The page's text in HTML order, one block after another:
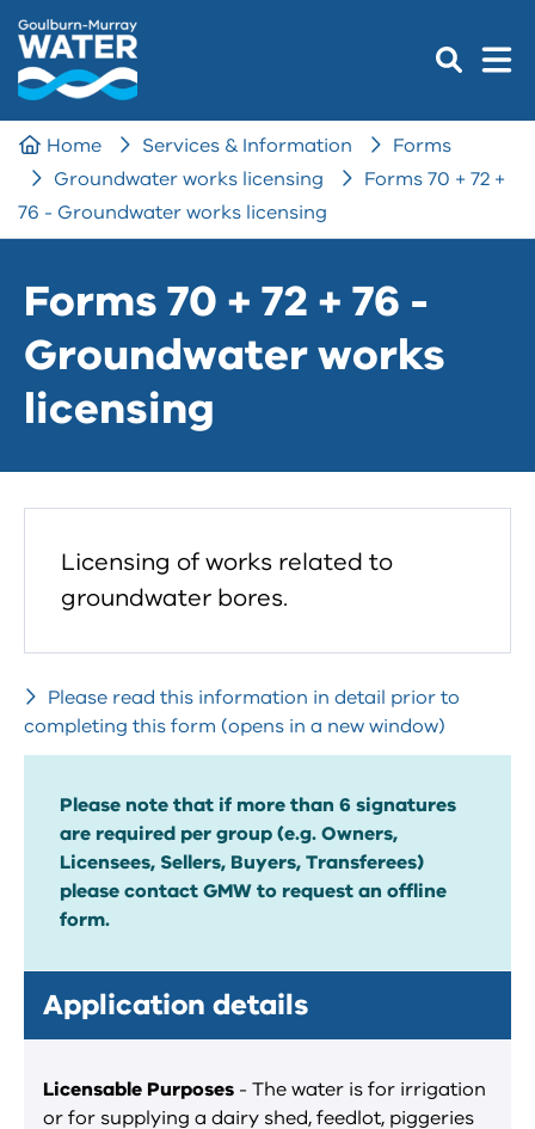
Home Services & Information
Forms
Groundwater works licensing
Forms 70 + 72 +
76 - Groundwater works licensing
Forms 70 + 72 + 76 -
Groundwater works
licensing
Licensing of works related to
groundwater bores.
Please read this information in detail prior to
completing this form (opens in a new window)
Please note that if more than 6 signatures
are required per group (e.g. Owners,
Licensees, Sellers, Buyers, Transferees)
please contact GMW to request an offline
form.
Application details
Licensable Purposes - The water is for irrigation
or for supplying a dairy shed, feedlot, piggeries